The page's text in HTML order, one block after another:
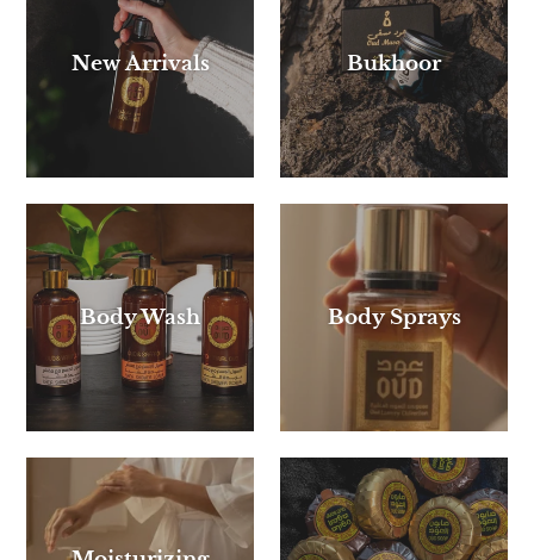
New Arrivals Bukhoor
Body Wash Body Sprays